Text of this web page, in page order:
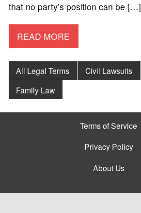
that no party’s position can be […]
READ MORE
All Legal Terms Civil Lawsuits
Family Law
Terms of Service
Privacy Policy
About Us